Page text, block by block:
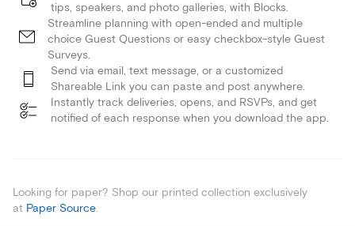
tips, speakers, and photo galleries, with Blocks.
Streamline planning with open-ended and multiple
choice Guest Questions or easy checkbox-style Guest
Surveys.
Send via email, text message, or a customized
Shareable Link you can paste and post anywhere.
Instantly track deliveries, opens, and RSVPs, and get
notified of each response when you download the app.
Looking for paper? Shop our printed collection exclusively
at Paper Source.